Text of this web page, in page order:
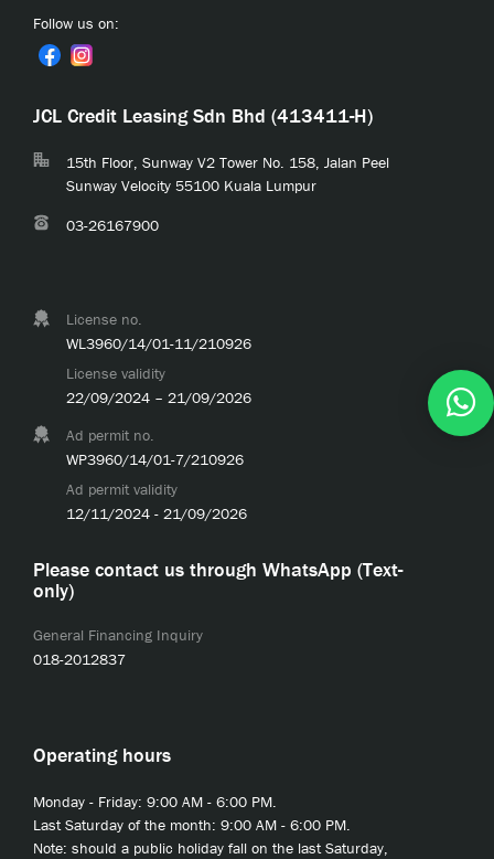
Follow us on:
JCL Credit Leasing Sdn Bhd (413411-H)
15th Floor, Sunway V2 Tower No. 158, Jalan Peel
Sunway Velocity 55100 Kuala Lumpur
03-26167900
License no.
WL3960/14/01-11/210926
License validity
22/09/2024 – 21/09/2026
Ad permit no.
WP3960/14/01-7/210926
Ad permit validity
12/11/2024 - 21/09/2026
Please contact us through WhatsApp (Text-
only)
General Financing Inquiry
018-2012837
Operating hours
Monday - Friday: 9:00 AM - 6:00 PM.
Last Saturday of the month: 9:00 AM - 6:00 PM.
Note: should a public holiday fall on the last Saturday,